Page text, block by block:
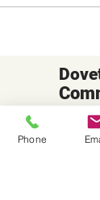
Phone